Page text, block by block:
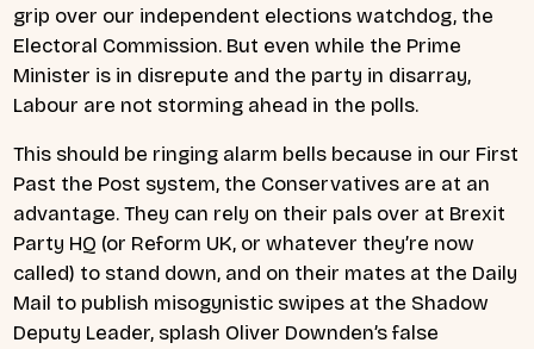
grip over our independent elections watchdog, the
Electoral Commission. But even while the Prime
Minister is in disrepute and the party in disarray,
Labour are not storming ahead in the polls.
This should be ringing alarm bells because in our First
Past the Post system, the Conservatives are at an
advantage. They can rely on their pals over at Brexit
Party HQ (or Reform UK, or whatever they’re now
called) to stand down, and on their mates at the Daily
Mail to publish misogynistic swipes at the Shadow
Deputy Leader, splash Oliver Downden’s false